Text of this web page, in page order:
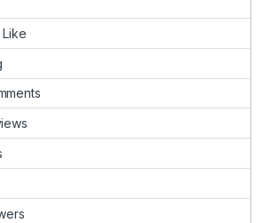
Like